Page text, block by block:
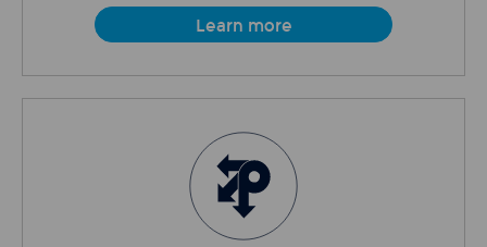
Learn more